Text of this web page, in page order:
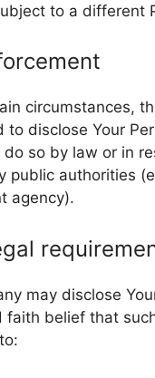
to a different
circumstances,
to disclose Your
so by law or in
public authorities
agency).
may disclose
faith belief that